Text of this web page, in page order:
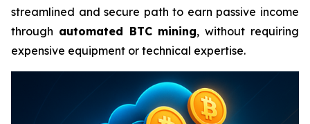
streamlined and secure path to earn passive income
through automated BTC mining, without requiring
expensive equipment or technical expertise.